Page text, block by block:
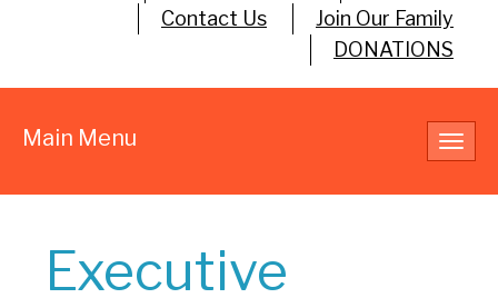
Contact Us
Join Our Family
DONATIONS
Main Menu
Executive